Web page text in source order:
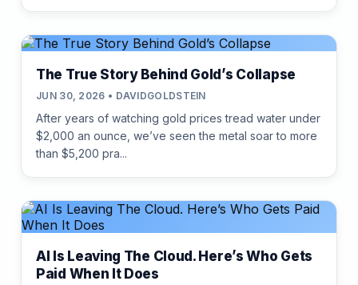
The True Story Behind Gold’s Collapse
JUN 30, 2026 • DAVIDGOLDSTEIN
After years of watching gold prices tread water under
$2,000 an ounce, we’ve seen the metal soar to more
than $5,200 pra...
AI Is Leaving The Cloud. Here’s Who Gets
Paid When It Does